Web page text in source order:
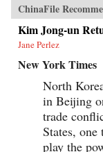
Beijing has recast itself
seeking to reclaim its
system of
its more ambitious
trends toward greater
opening, as well as
policy, that had been
Xiaoping’s “Second
earlier.Through a
Xi Jinping’s top
foreign policy
managing the
ChinaFile
Kim Jong-un
Jane Perlez
New York Times
North
in Beijing
trade
States,
play the